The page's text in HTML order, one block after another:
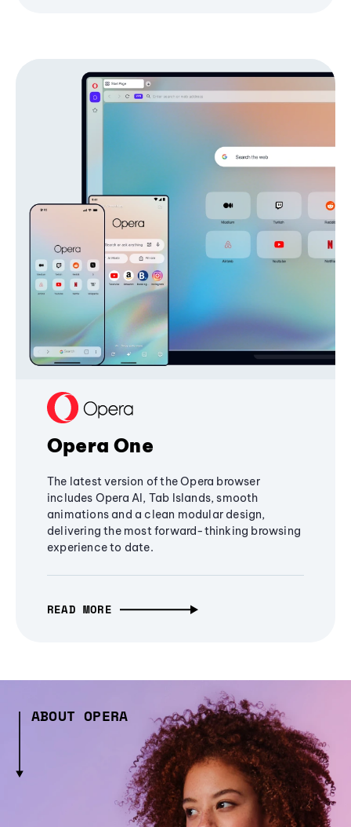
Opera One
The latest version of the Opera browser
includes Opera AI, Tab Islands, smooth
animations and a clean modular design,
delivering the most forward-thinking browsing
experience to date.
READ MORE
ABOUT OPERA